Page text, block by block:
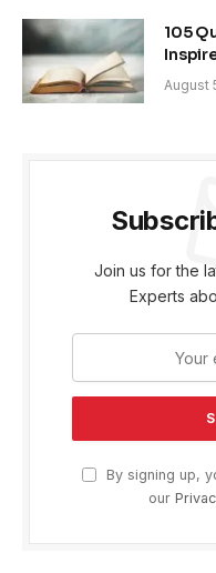
105
August
Join us for the
Experts
By signing up,
our